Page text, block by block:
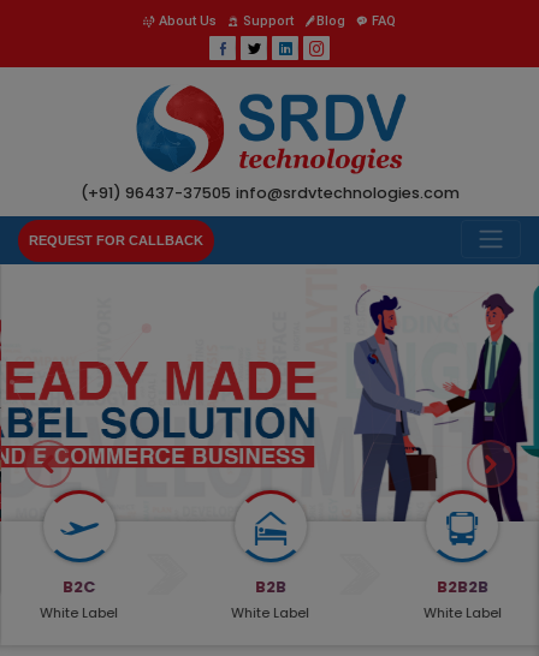
About Us Support Blog FAQ
(+91) 96437-37505 info@srdvtechnologies.com
REQUEST FOR CALLBACK
B2C
White Label
B2B
White Label
B2B2B
White Label